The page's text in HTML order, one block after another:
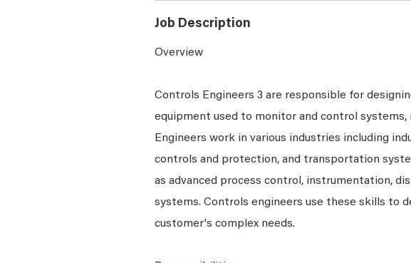
Job Description
Overview
Controls Engineers 3 are responsible for
equipment used to monitor and control systems,
Engineers work in various industries including
controls and protection, and transportation
as advanced process control, instrumentation,
systems. Controls engineers use these skills to
customer's complex needs.